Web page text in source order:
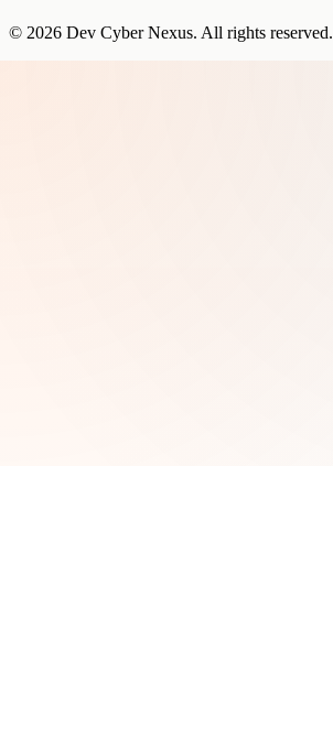
© 2026 Dev Cyber Nexus. All rights reserved.